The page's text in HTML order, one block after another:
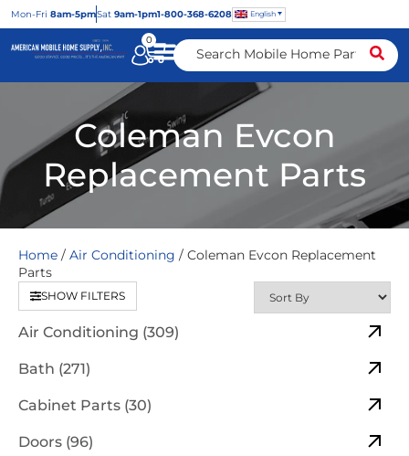
Mon-Fri 8am-5pmSat 9am-1pm1-800-368-6208 English
0
Coleman Evcon
Replacement Parts
Home / Air Conditioning / Coleman Evcon Replacement
Parts
SHOW FILTERS
Air Conditioning (309)
Bath (271)
Cabinet Parts (30)
Doors (96)